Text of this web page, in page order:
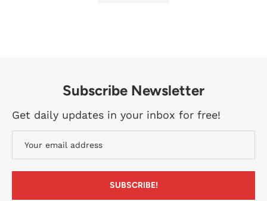
Subscribe Newsletter
Get daily updates in your inbox for free!